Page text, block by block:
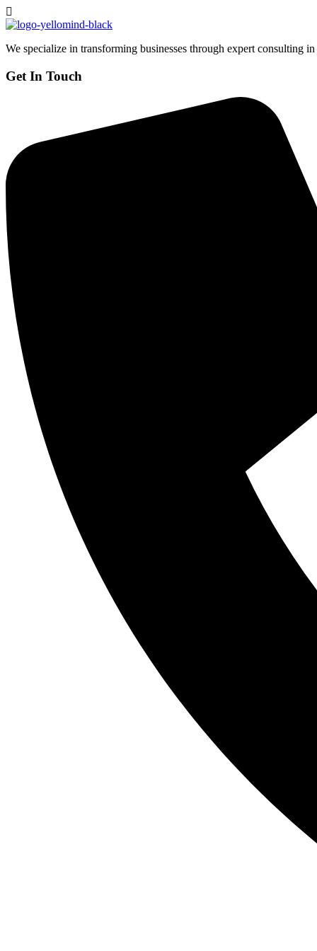
We specialize in transforming businesses through expert consulting
Get In Touch